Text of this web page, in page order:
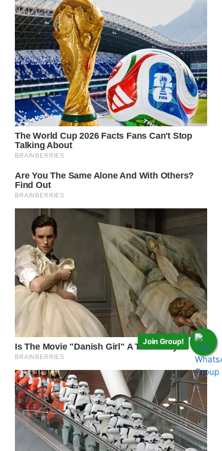
Join Group!